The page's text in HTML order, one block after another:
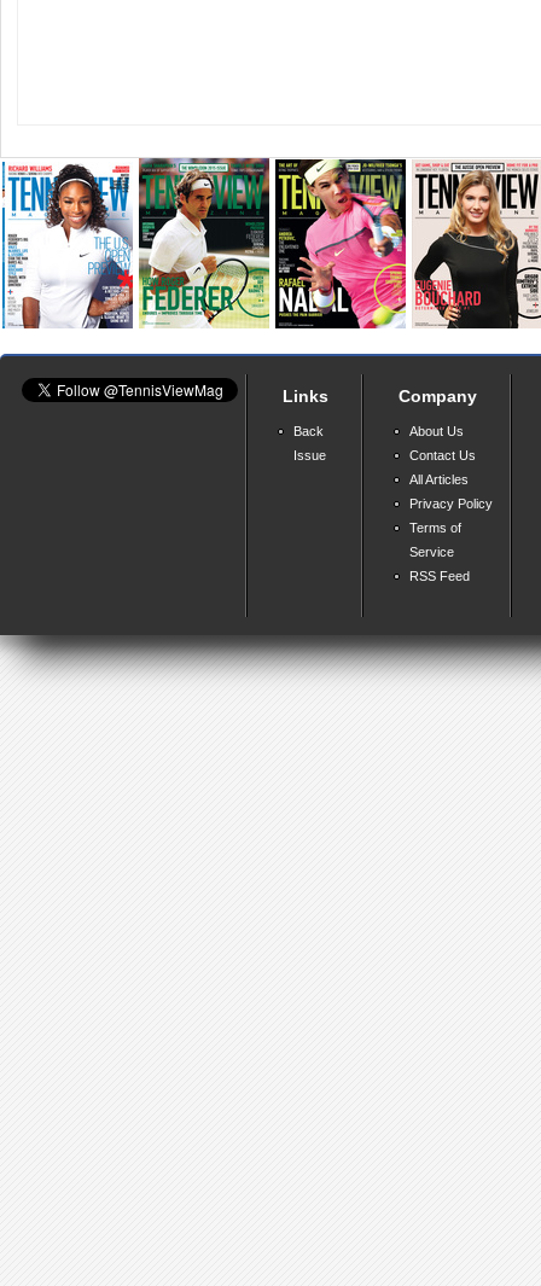
Links
Back
Issue
Company
About Us
Contact Us
All Articles
Privacy Policy
Terms of
Service
RSS Feed